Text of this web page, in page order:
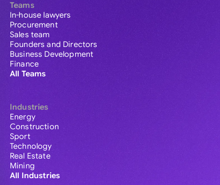
Teams
In-house lawyers
Procurement
Sales team
Founders and Directors
Business Development
Finance
All Teams
Industries
Energy
Construction
Sport
Technology
Real Estate
Mining
All Industries